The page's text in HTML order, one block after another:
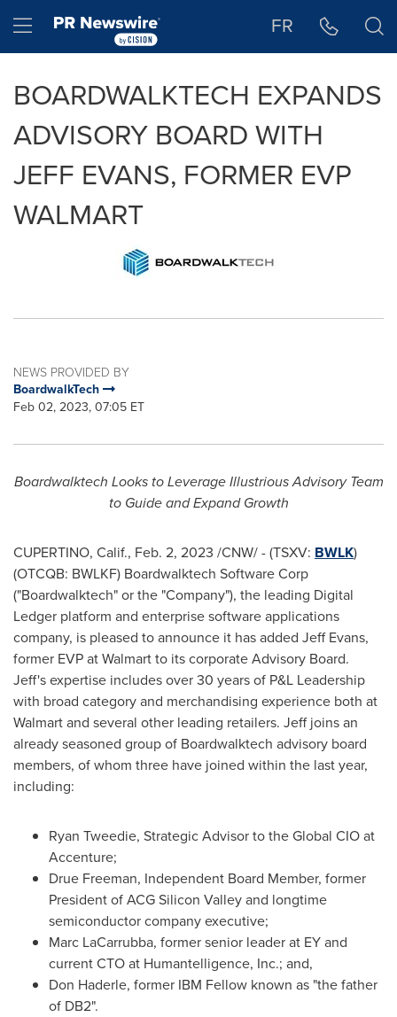
Hamburger menu FR
BOARDWALKTECH EXPANDS
ADVISORY BOARD WITH
JEFF EVANS, FORMER EVP
WALMART
NEWS PROVIDED BY
BoardwalkTech
Feb 02, 2023, 07:05 ET
Boardwalktech Looks to Leverage Illustrious Advisory Team
to Guide and Expand Growth
CUPERTINO, Calif., Feb. 2, 2023 /CNW/ - (TSXV: BWLK)
(OTCQB: BWLKF) Boardwalktech Software Corp
("Boardwalktech" or the "Company"), the leading Digital
Ledger platform and enterprise software applications
company, is pleased to announce it has added Jeff Evans,
former EVP at Walmart to its corporate Advisory Board.
Jeff's expertise includes over 30 years of P&L Leadership
with broad category and merchandising experience both at
Walmart and several other leading retailers. Jeff joins an
already seasoned group of Boardwalktech advisory board
members, of whom three have joined within the last year,
including:
Ryan Tweedie, Strategic Advisor to the Global CIO at
Accenture;
Drue Freeman, Independent Board Member, former
President of ACG Silicon Valley and longtime
semiconductor company executive;
Marc LaCarrubba, former senior leader at EY and
current CTO at Humantelligence, Inc.; and,
Don Haderle, former IBM Fellow known as "the father
of DB2".